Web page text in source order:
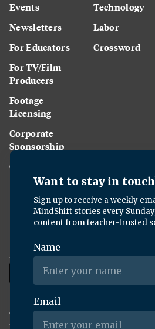
Events
Newsletters
For Educators
For TV/Film
Producers
Footage
Licensing
Corporate
Sponsorship
Careers
Technology
Labor
Crossword
Download the KQED app:
Copyright ©2026KQED Inc. All Rights Reserved.
Terms of Service
Privacy Policy